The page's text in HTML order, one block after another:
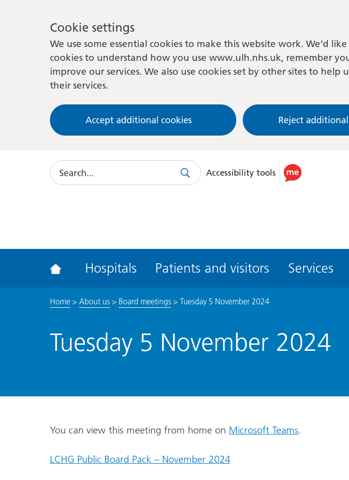
Cookie settings
We use some essential cookies to make this website work. We’d
cookies to understand how you use www.ulh.nhs.uk, remember
improve our services. We also use cookies set by other sites to help
their services.
Accept additional cookies Reject
Search
SearchUse
accessibility
Accessibility tools
Hospitals Patients and visitors Services
Home> About us> Board meetings> Tuesday 5 November 2024
Tuesday 5 November 2024
You can view this meeting from home on Microsoft Teams.
LCHG Public Board Pack – November 2024